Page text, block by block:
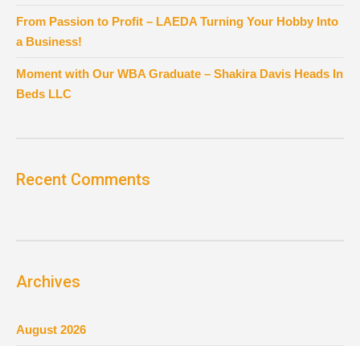
From Passion to Profit – LAEDA Turning Your Hobby Into
a Business!
Moment with Our WBA Graduate – Shakira Davis Heads In
Beds LLC
Recent Comments
Archives
August 2026